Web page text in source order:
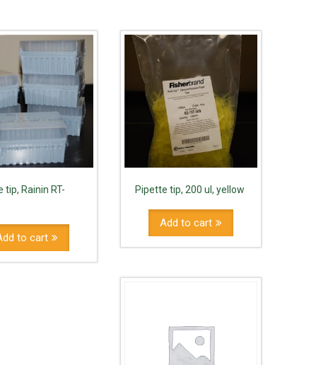
tip, Rainin RT-
to cart
Pipette tip, 200 ul, yellow
Add to cart